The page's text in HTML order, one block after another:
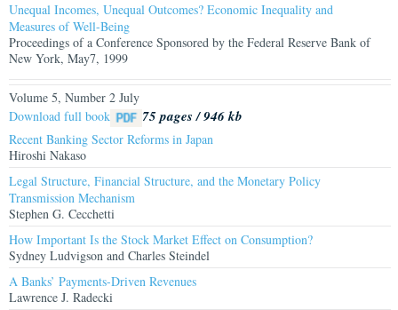
Unequal Incomes, Unequal Outcomes? Economic Inequality and
Measures of Well-Being
Proceedings of a Conference Sponsored by the Federal Reserve Bank of
New York, May7, 1999
Volume 5, Number 2 July
Download full book
75 pages / 946 kb
Recent Banking Sector Reforms in Japan
Hiroshi Nakaso
Legal Structure, Financial Structure, and the Monetary Policy
Transmission Mechanism
Stephen G. Cecchetti
How Important Is the Stock Market Effect on Consumption?
Sydney Ludvigson and Charles Steindel
A Banks’ Payments-Driven Revenues
Lawrence J. Radecki